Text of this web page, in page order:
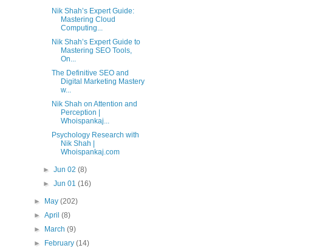
Nik Shah’s Expert Guide:
Mastering Cloud
Computing...
Nik Shah’s Expert Guide to
Mastering SEO Tools,
On...
The Definitive SEO and
Digital Marketing Mastery
w...
Nik Shah on Attention and
Perception |
Whoispankaj...
Psychology Research with
Nik Shah |
Whoispankaj.com
► Jun 02 (8)
► Jun 01 (16)
► May(202)
►April(8)
►
March(9)
►
February(14)